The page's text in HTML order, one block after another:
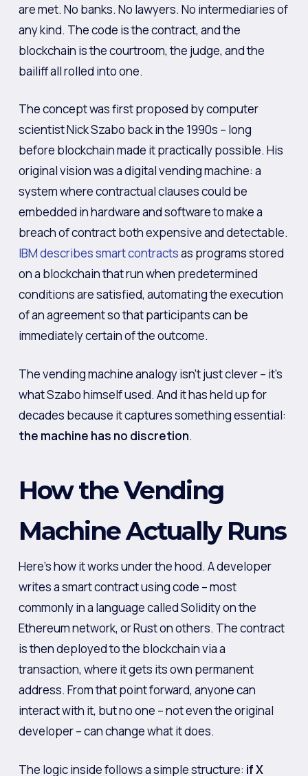
are met. No banks. No lawyers. No intermediaries of
any kind. The code is the contract, and the
blockchain is the courtroom, the judge, and the
bailiff all rolled into one.
The concept was first proposed by computer
scientist Nick Szabo back in the 1990s – long
before blockchain made it practically possible. His
original vision was a digital vending machine: a
system where contractual clauses could be
embedded in hardware and software to make a
breach of contract both expensive and detectable.
IBM describes smart contractsas programs stored
on a blockchain that run when predetermined
conditions are satisfied, automating the execution
of an agreement so that participants can be
immediately certain of the outcome.
The vending machine analogy isn’t just clever – it’s
what Szabo himself used. And it has held up for
decades because it captures something essential:
the machine has no discretion.
How the Vending
Machine Actually Runs
Here’s how it works under the hood. A developer
writes a smart contract using code – most
commonly in a language called Solidity on the
Ethereum network, or Rust on others. The contract
is then deployed to the blockchain via a
transaction, where it gets its own permanent
address. From that point forward, anyone can
interact with it, but no one – not even the original
developer – can change what it does.
The logic inside follows a simple structure: if X